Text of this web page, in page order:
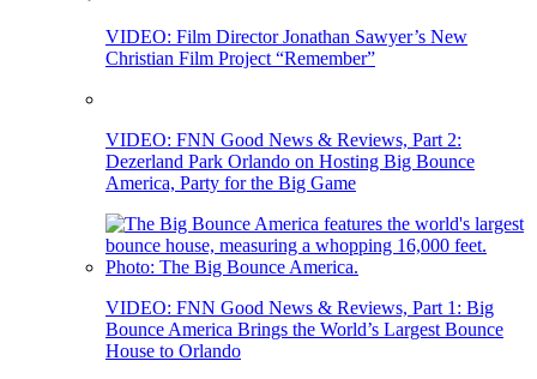
VIDEO: Film Director Jonathan Sawyer’s New
Christian Film Project “Remember”
VIDEO: FNN Good News & Reviews, Part 2:
Dezerland Park Orlando on Hosting Big Bounce
America, Party for the Big Game
VIDEO: FNN Good News & Reviews, Part 1: Big
Bounce America Brings the World’s Largest Bounce
House to Orlando